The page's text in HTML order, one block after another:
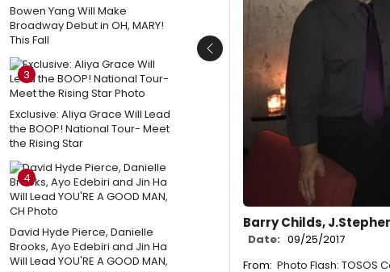
Bowen Yang Will Make
Broadway Debut in OH, MARY!
This Fall
3
Exclusive: Aliya Grace Will Lead
the BOOP! National Tour- Meet
the Rising Star
4
David Hyde Pierce, Danielle
Brooks, Ayo Edebiri and Jin Ha
Will Lead YOU'RE A GOOD MAN,
Barry Childs,
Date: 09/25/2017
From: Photo Flash:
Previous